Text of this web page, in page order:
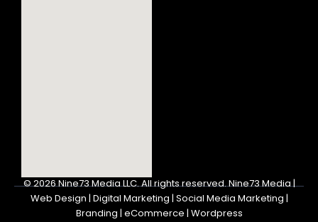
© 2026Nine73 Media LLC.All rights reserved. Nine73 Media |
Web Design | Digital Marketing | Social Media Marketing |
Branding | eCommerce | Wordpress